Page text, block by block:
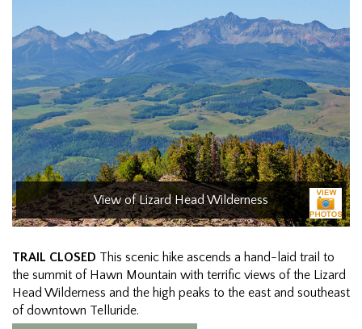
View of Lizard Head Wilderness
TRAIL CLOSED This scenic hike ascends a hand-laid trail to
the summit of Hawn Mountain with terrific views of the Lizard
Head Wilderness and the high peaks to the east and southeast
of downtown Telluride.